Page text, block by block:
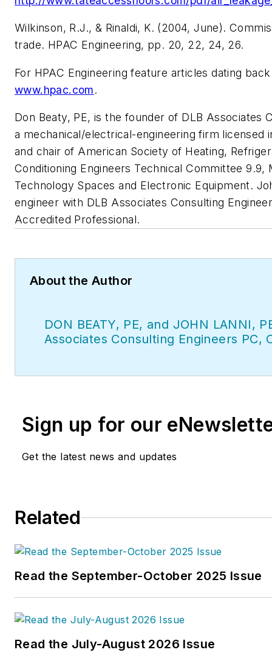
Wilkinson, R.J., & Rinaldi, K. (2004, June).
trade. HPAC Engineering, pp. 20, 22, 24, 26.
For HPAC Engineeringfeature articles dating
www.hpac.com.
Don Beaty, PE, is the founder of DLB Associates
a mechanical/electrical-engineering firm licensed
and chair of American Society of Heating,
Conditioning Engineers Technical Committee 9.9,
Technology Spaces and Electronic Equipment.
engineer with DLB Associates Consulting
Accredited Professional.
About the Author
DON BEATY, PE, and JOHN LANNI,
Associates Consulting Engineers PC,
Sign up for our
Get the latest news and updates
Related
Read the September-October 2025 Issue
Read the July-August 2026 Issue